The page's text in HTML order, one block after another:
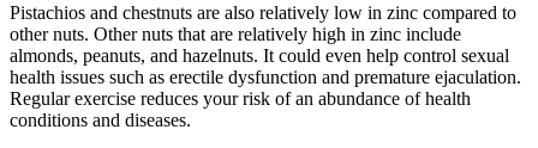
Pistachios and chestnuts are also relatively low in zinc compared to
other nuts. Other nuts that are relatively high in zinc include
almonds, peanuts, and hazelnuts. It could even help control sexual
health issues such as erectile dysfunction and premature ejaculation.
Regular exercise reduces your risk of an abundance of health
conditions and diseases.